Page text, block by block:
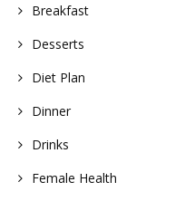
Breakfast
Desserts
Diet Plan
Dinner
Drinks
Female Health